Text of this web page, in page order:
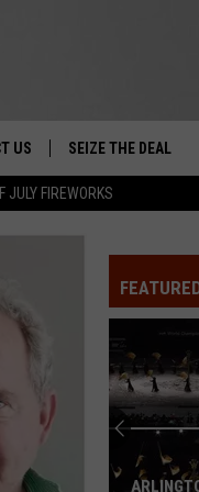
JULY FIREWORKS
&
NIGHT -
US
INFO
SEIZE THE DEAL